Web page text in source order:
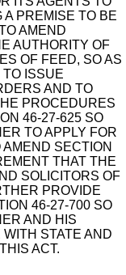
PREMISE TO BE
AMEND
AUTHORITY OF
OF FEED, SO AS
ISSUE
AND TO
PROCEDURES
46-27-625 SO
TO APPLY FOR
SECTION
THAT THE
SOLICITORS OF
PROVIDE
46-27-700 SO
AND HIS
STATE AND
ACT.